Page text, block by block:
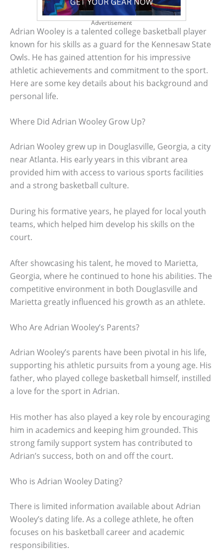
Advertisement
Adrian Wooley is a talented college basketball player
known for his skills as a guard for the Kennesaw State
Owls. He has gained attention for his impressive
athletic achievements and commitment to the sport.
Here are some key details about his background and
personal life.
Where Did Adrian Wooley Grow Up?
Adrian Wooley grew up in Douglasville, Georgia, a city
near Atlanta. His early years in this vibrant area
provided him with access to various sports facilities
and a strong basketball culture.
During his formative years, he played for local youth
teams, which helped him develop his skills on the
court.
After showcasing his talent, he moved to Marietta,
Georgia, where he continued to hone his abilities. The
competitive environment in both Douglasville and
Marietta greatly influenced his growth as an athlete.
Who Are Adrian Wooley’s Parents?
Adrian Wooley’s parents have been pivotal in his life,
supporting his athletic pursuits from a young age. His
father, who played college basketball himself, instilled
a love for the sport in Adrian.
His mother has also played a key role by encouraging
him in academics and keeping him grounded. This
strong family support system has contributed to
Adrian’s success, both on and off the court.
Who is Adrian Wooley Dating?
There is limited information available about Adrian
Wooley’s dating life. As a college athlete, he often
focuses on his basketball career and academic
responsibilities.